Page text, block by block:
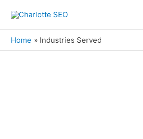
content
Home Industries Served